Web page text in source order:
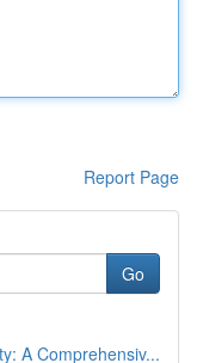
Report Page
Go
A Comprehensiv...